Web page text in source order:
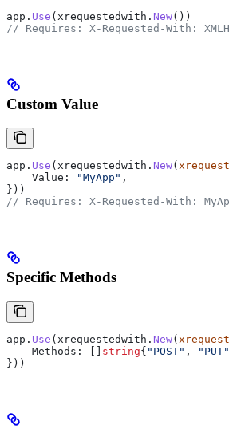
app . Use ( xrequestedwith . New())
// Requires: X-Requested-With:
Custom Value
app . Use ( xrequestedwith . New(
    Value
: "MyApp" ,
}))
// Requires: X-Requested-With:
Specific Methods
app . Use ( xrequestedwith . New(
    Methods
: [] string{ "POST" , "PUT"
}))